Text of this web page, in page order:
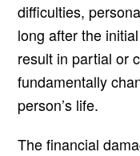
difficulties,
long after the
result in partial or
fundamentally
person’s life.
The financial